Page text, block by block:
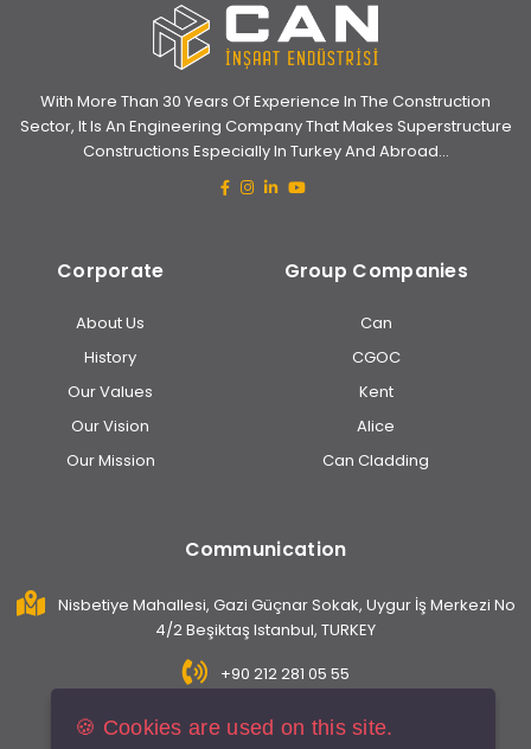
With More Than 30 Years Of Experience In The Construction
Sector, It Is An Engineering Company That Makes Superstructure
Constructions Especially In Turkey And Abroad...
Corporate
About Us
History
Our Values
Our Vision
Our Mission
Group Companies
Can
CGOC
Kent
Alice
Can Cladding
Communication
Nisbetiye Mahallesi, Gazi Güçnar Sokak, Uygur İş Merkezi No
4/2 Beşiktaş Istanbul, TURKEY
+90 212 281 05 55
info@caninsaat.com
🍪 Cookies are used on this site.